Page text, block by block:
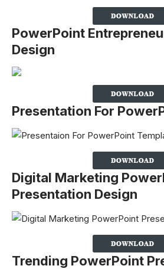
PowerPoint
Design
Presentation For
Digital Marketing
Presentation Design
Trending PowerPoint